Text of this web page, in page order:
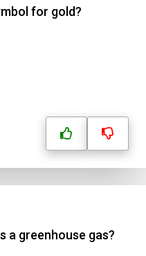
for gold?
a greenhouse gas?